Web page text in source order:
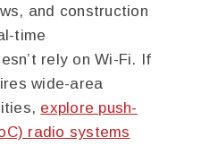
and construction
time
rely on Wi-Fi. If
wide-area
explore push-
radio systems